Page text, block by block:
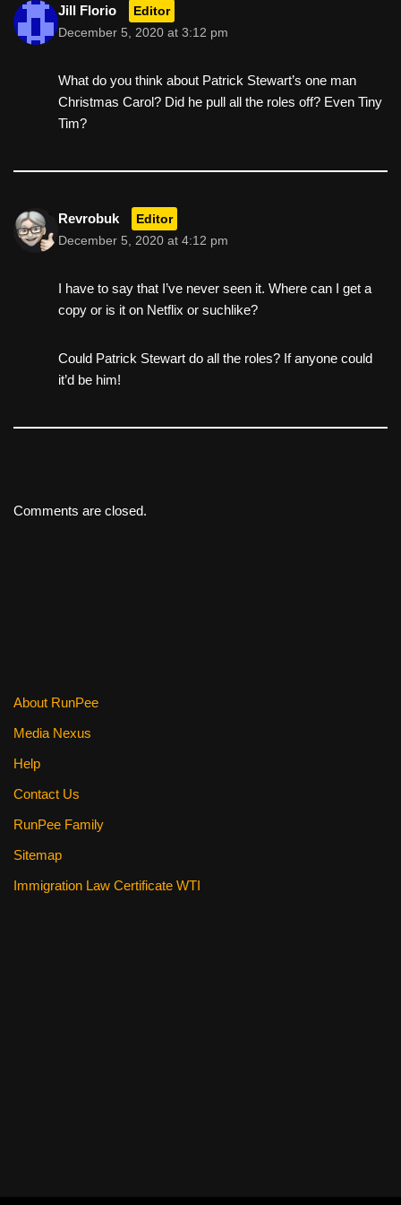
Jill Florio Editor
December 5, 2020 at 3:12 pm
What do you think about Patrick Stewart’s one man
Christmas Carol? Did he pull all the roles off? Even Tiny
Tim?
Revrobuk Editor
December 5, 2020 at 4:12 pm
I have to say that I’ve never seen it. Where can I get a
copy or is it on Netflix or suchlike?
Could Patrick Stewart do all the roles? If anyone could
it’d be him!
Comments are closed.
About RunPee
Media Nexus
Help
Contact Us
RunPee Family
Sitemap
Immigration Law Certificate WTI